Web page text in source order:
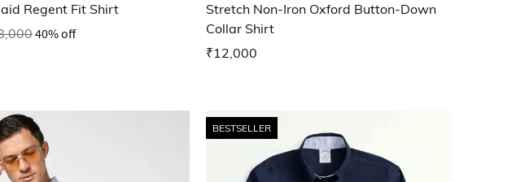
Regent Fit Shirt
40% off
Stretch Non-Iron Oxford Button-Down
Collar Shirt
₹12,000
BESTSELLER